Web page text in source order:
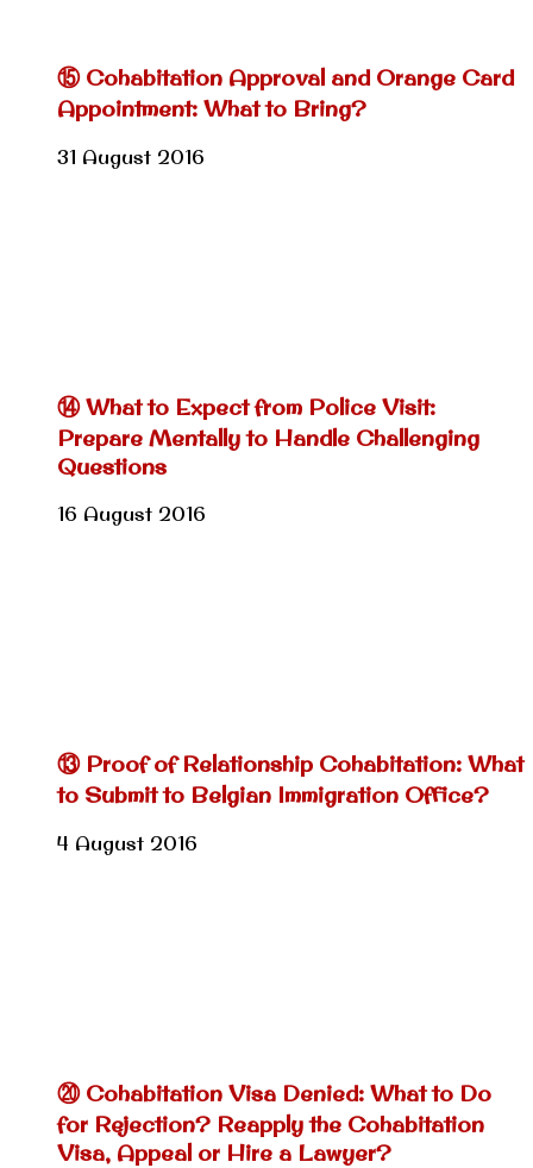
⑮ Cohabitation Approval and Orange Card
Appointment: What to Bring?
31 August 2016
⑭ What to Expect from Police Visit:
Prepare Mentally to Handle Challenging
Questions
16 August 2016
⑬ Proof of Relationship Cohabitation: What
to Submit to Belgian Immigration Office?
4 August 2016
⑳ Cohabitation Visa Denied: What to Do
for Rejection? Reapply the Cohabitation
Visa, Appeal or Hire a Lawyer?